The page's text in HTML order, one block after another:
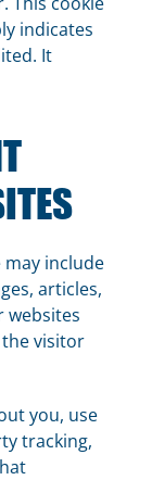
indicates
It
include
articles,
websites
the visitor
you, use
tracking,